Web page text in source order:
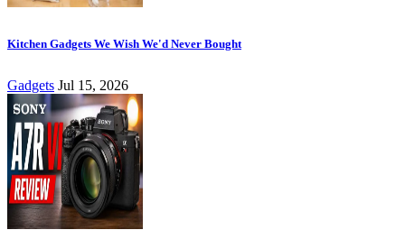
Kitchen Gadgets We Wish We'd Never Bought
Gadgets Jul 15, 2026